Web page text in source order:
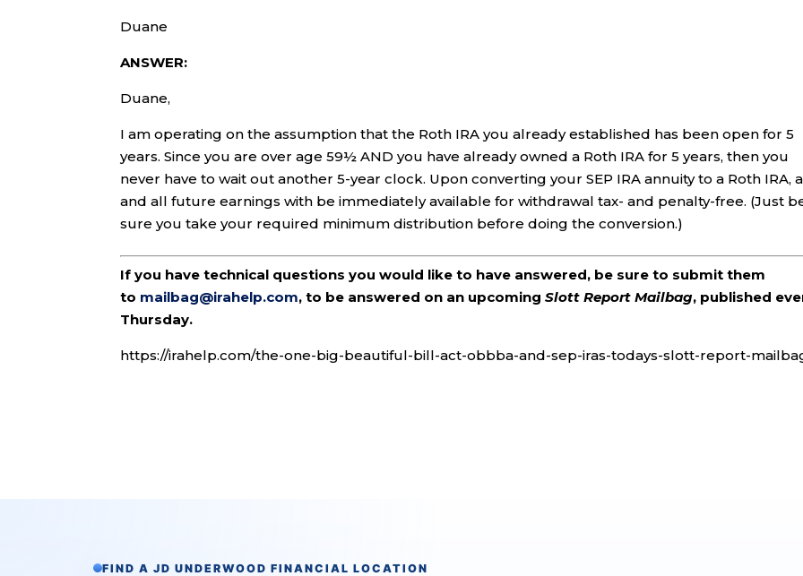
Duane
ANSWER:
Duane,
I am operating on the assumption that the Roth IRA you already established has been open for 5
years. Since you are over age 59½ AND you have already owned a Roth IRA for 5 years, then you
never have to wait out another 5-year clock. Upon converting your SEP IRA annuity to a Roth IRA,
and all future earnings with be immediately available for withdrawal tax- and penalty-free. (Just
sure you take your required minimum distribution before doing the conversion.)
If you have technical questions you would like to have answered, be sure to submit them
to mailbag@irahelp.com, to be answered on an upcomingSlott Report Mailbag, published
Thursday.
https://irahelp.com/the-one-big-beautiful-bill-act-obbba-and-sep-iras-todays-slott-report-
FIND A JD UNDERWOOD FINANCIAL LOCATION